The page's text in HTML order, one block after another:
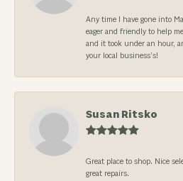
Any time I have gone into
eager and friendly to help
and it took under an hour,
your local business’s!
Susan Ritsko
Great place to shop. Nice
great repairs.